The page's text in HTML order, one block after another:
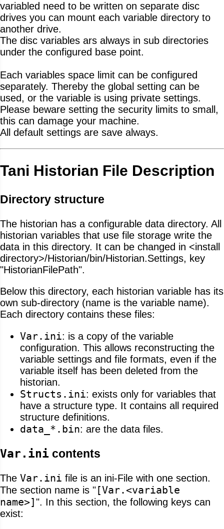
variabled need to be written on separate disc
drives you can mount each variable directory to
another drive.
The disc variables ars always in sub directories
under the configured base point.
Each variables space limit can be configured
separately. Thereby the global setting can be
used, or the variable is using private settings.
Please beware setting the security limits to small,
this can damage your machine.
All default settings are save always.
Tani Historian File Description
Directory structure
The historian has a configurable data directory. All
historian variables that use file storage write the
data in this directory. It can be changed in <install
directory>/Historian/bin/Historian.Settings, key
"HistorianFilePath".
Below this directory, each historian variable has its
own sub-directory (name is the variable name).
Each directory contains these files:
Var.ini: is a copy of the variable
configuration. This allows reconstructing the
variable settings and file formats, even if the
variable itself has been deleted from the
historian.
Structs.ini: exists only for variables that
have a structure type. It contains all required
structure definitions.
data_*.bin: are the data files.
Var.ini contents
The Var.ini file is an ini-File with one section.
The section name is "[Var.<variable
name>]". In this section, the following keys can
exist: